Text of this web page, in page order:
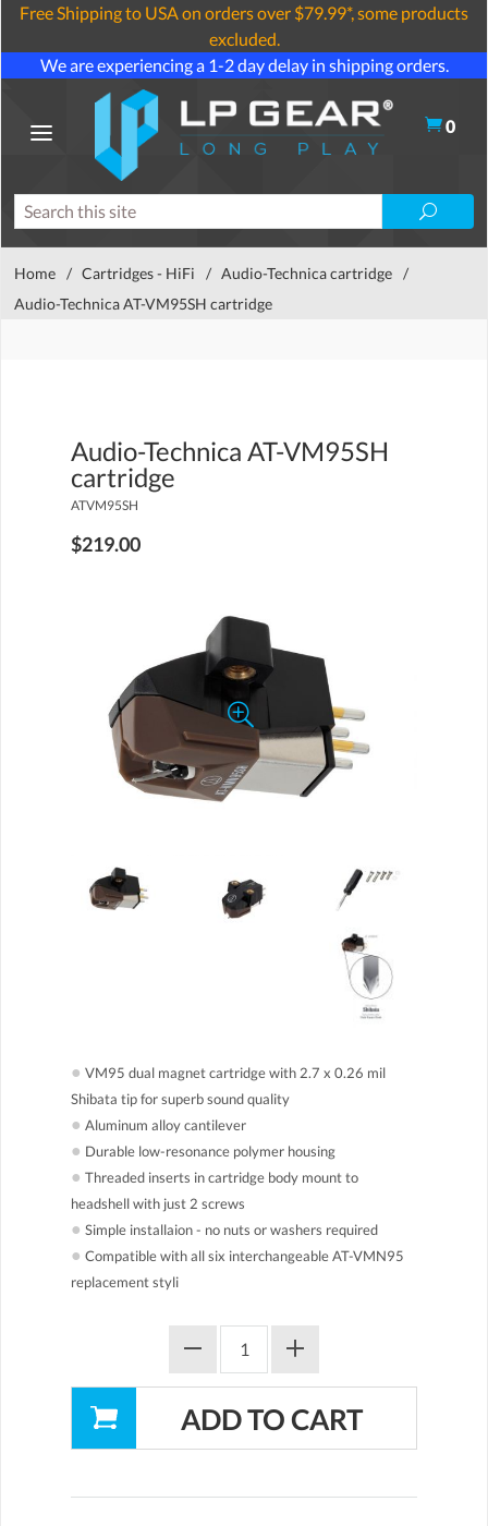
Free Shipping to USA on orders over $79.99*, some products
excluded.
We are experiencing a 1-2 day delay in shipping orders.
0
Home / Cartridges - HiFi / Audio-Technica cartridge /
Audio-Technica AT-VM95SH cartridge
Audio-Technica AT-VM95SH
cartridge
ATVM95SH
$219.00
● VM95 dual magnet cartridge with 2.7 x 0.26 mil
Shibata tip for superb sound quality
● Aluminum alloy cantilever
● Durable low-resonance polymer housing
● Threaded inserts in cartridge body mount to
headshell with just 2 screws
● Simple installaion - no nuts or washers required
● Compatible with all six interchangeable AT-VMN95
replacement styli